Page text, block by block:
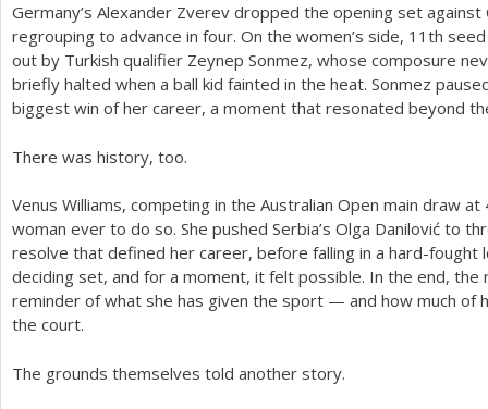
Germany’s Alexander Zverev dropped the opening set against
regrouping to advance in four. On the women’s side, 11 th
out by Turkish qualifier Zeynep Sonmez, whose composure
briefly halted when a ball kid fainted in the heat. Sonmez
biggest win of her career, a moment that resonated beyond
There was history, too.
Venus Williams, competing in the Australian Open main draw at
woman ever to do so. She pushed Serbia’s Olga Danilović to
resolve that defined her career, before falling in a hard-fought
deciding set, and for a moment, it felt possible. In the end,
reminder of what she has given the sport — and how much of
the court.
The grounds themselves told another story.